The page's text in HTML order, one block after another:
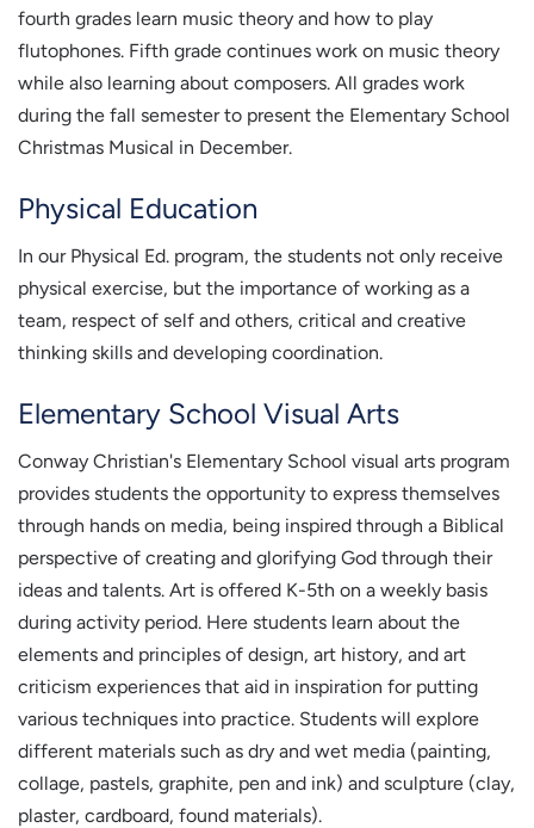
fourth grades learn music theory and how to play
flutophones. Fifth grade continues work on music theory
while also learning about composers. All grades work
during the fall semester to present the Elementary School
Christmas Musical in December.
Physical Education
In our Physical Ed. program, the students not only receive
physical exercise, but the importance of working as a
team, respect of self and others, critical and creative
thinking skills and developing coordination.
Elementary School Visual Arts
Conway Christian's Elementary School visual arts program
provides students the opportunity to express themselves
through hands on media, being inspired through a Biblical
perspective of creating and glorifying God through their
ideas and talents. Art is offered K-5th on a weekly basis
during activity period. Here students learn about the
elements and principles of design, art history, and art
criticism experiences that aid in inspiration for putting
various techniques into practice. Students will explore
different materials such as dry and wet media (painting,
collage, pastels, graphite, pen and ink) and sculpture (clay,
plaster, cardboard, found materials).